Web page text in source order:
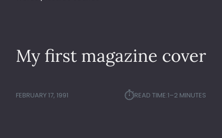
My first magazine cover
FEBRUARY 17, 1991 ⏱︎READ TIME:1–2 MINUTES